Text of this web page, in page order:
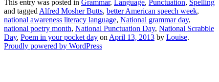
This entry was posted in Grammar, Language, Punctuation, Spelling
and tagged Alfred Mosher Butts, better American speech week,
national awareness literacy language, National grammar day,
national poetry month, National Punctuation Day, National Scrabble
Day, Poem in your pocket day on April 13, 2013 by Louise.
Proudly powered by WordPress